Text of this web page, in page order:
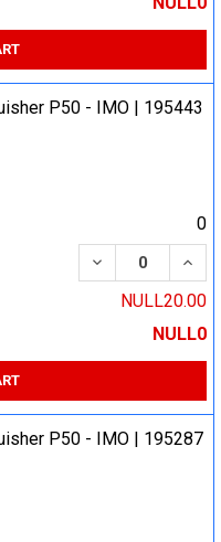
P50 - IMO | 195443
0
DECREASE
NULL20.00
NULL0
P50 - IMO | 195287